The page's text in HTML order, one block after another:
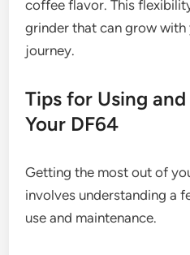
coffee flavor. This
grinder that can grow
journey.
Tips for Using
Your DF64
Getting the most out of
involves understanding a
use and maintenance.